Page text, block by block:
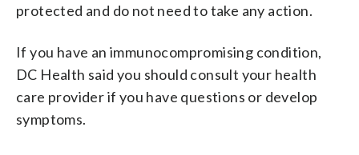
protected and do not need to take any action.
If you have an immunocompromising condition,
DC Health said you should consult your health
care provider if you have questions or develop
symptoms.